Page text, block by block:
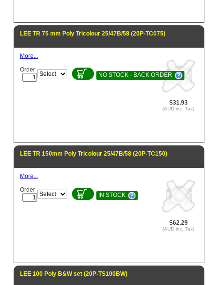
LEE TR 75 mm Poly Tricolour 25/47B/58 (20P-TC075)
$31.93
(AUD inc. Tax)
More...
Order
NO STOCK - BACK ORDER
LEE TR 150mm Poly Tricolour 25/47B/58 (20P-TC150)
$62.29
(AUD inc. Tax)
More...
Order
IN STOCK
LEE 100 Poly B&W set (20P-TS100BW)